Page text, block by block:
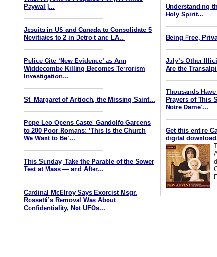
Paywall]...
Jesuits in US and Canada to Consolidate 5
Novitiates to 2 in Detroit and LA...
Police Cite ‘New Evidence’ as Ann
Widdecombe Killing Becomes Terrorism
Investigation...
St. Margaret of Antioch, the Missing Saint...
Pope Leo Opens Castel Gandolfo Gardens
to 200 Poor Romans: ‘This Is the Church
We Want to Be’...
This Sunday, Take the Parable of the Sower
Test at Mass — and After...
Cardinal McElroy Says Exorcist Msgr.
Rossetti’s Removal Was About
Confidentiality, Not UFOs...
Understanding
Holy Spirit...
Being Free,
July’s Other
Are the
Thousands
Prayers of This
Notre Dame’...
Get this entire
digital